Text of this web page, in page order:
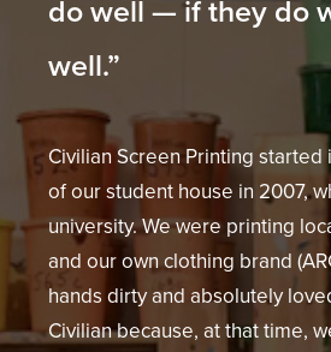
do well — if they do
well.”
Civilian Screen Printing
of our student house in 2007,
university. We were printing
and our own clothing brand
hands dirty and absolutely
Civilian because, at that time,